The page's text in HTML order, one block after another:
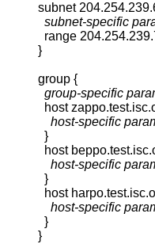
subnet
subnet-specific
range
}
group {
group-specific
host
host-specific
  }
host
host-specific
  }
host
host-specific
  }
}